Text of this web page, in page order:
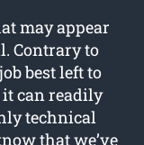
may appear
Contrary to
best left to
it can readily
technical
that we’ve